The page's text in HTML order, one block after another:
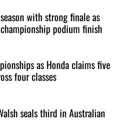
with strong finale as
podium finish
as Honda claims five
four classes
seals third in Australian